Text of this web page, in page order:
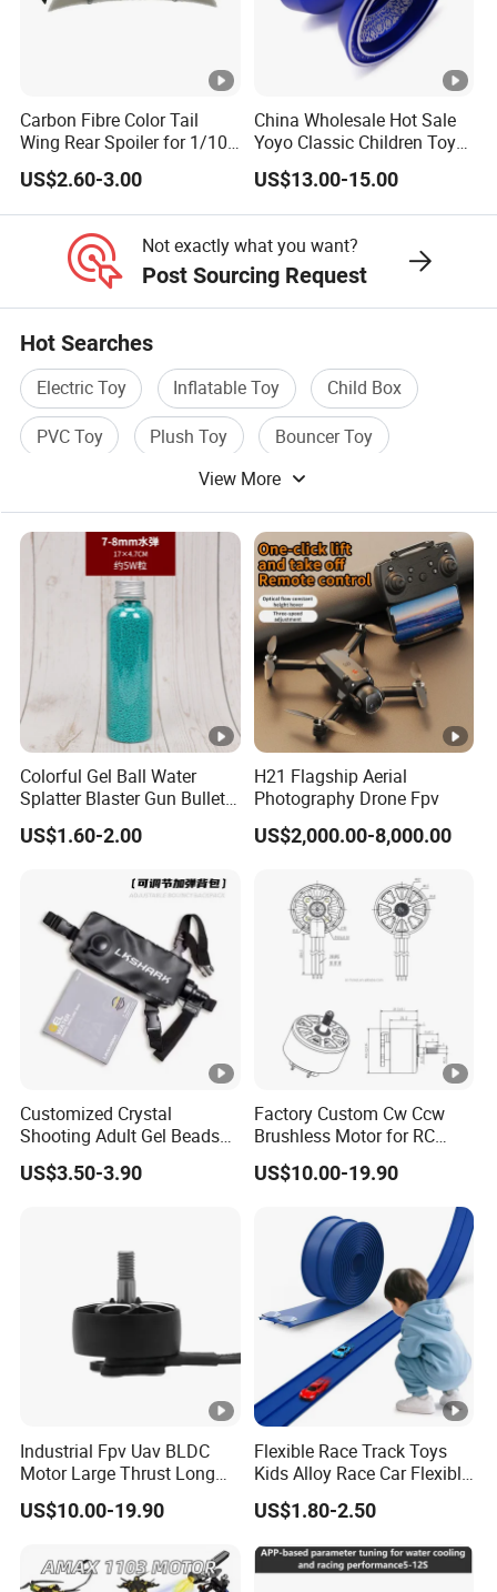
Carbon Fibre Color Tail
Wing Rear Spoiler for 1/10
RC Drift Car on-Road
Racing (Glossy464)
US$2.60-3.00
China Wholesale Hot Sale
Yoyo Classic Children Toys
Professional Magic Yoyo
Spin Aluminum Alloy Yoyo
Ball Toy
US$13.00-15.00
Not exactly what you want?
Post Sourcing Request
Hot Searches
Electric Toy Inflatable Toy
Child Box
PVC Toy
Plush Toy
Bouncer Toy
View More
Colorful Gel Ball Water
Splatter Blaster Gun Bullet
Polka Dots
US$1.60-2.00
H21 Flagship Aerial
Photography Drone Fpv
US$2,000.00-8,000.00
Customized Crystal
Shooting Adult Gel Beads
Toy Gun Loader Bottle with
Strap
US$3.50-3.90
Factory Custom Cw Ccw
Brushless Motor for RC
Fixed Wing Multirotor
Drones
US$10.00-19.90
Industrial Fpv Uav BLDC
Motor Large Thrust Long
Endurance Drone Spare
Parts
US$10.00-19.90
Flexible Race Track Toys
Kids Alloy Race Car Flexible
Ramp Track
US$1.80-2.50